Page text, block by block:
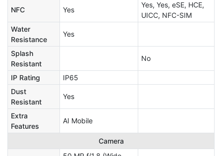
NFC Yes
Yes, Yes, eSE, HCE,
UICC, NFC-SIM
Water
Resistance
Yes
Splash
Resistant
No
IP Rating
IP65
Dust
Resistant
Yes
Extra
Features
AI Mobile
Camera